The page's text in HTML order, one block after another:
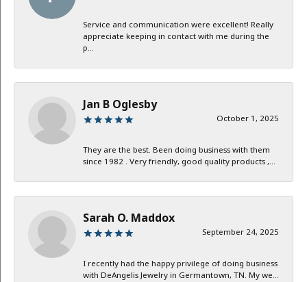
Service and communication were excellent! Really
appreciate keeping in contact with me during the
p...
Jan B Oglesby
October 1, 2025
They are the best. Been doing business with them
since 1982 . Very friendly, good quality products ,...
Sarah O. Maddox
September 24, 2025
I recently had the happy privilege of doing business
with DeAngelis Jewelry in Germantown, TN. My we...